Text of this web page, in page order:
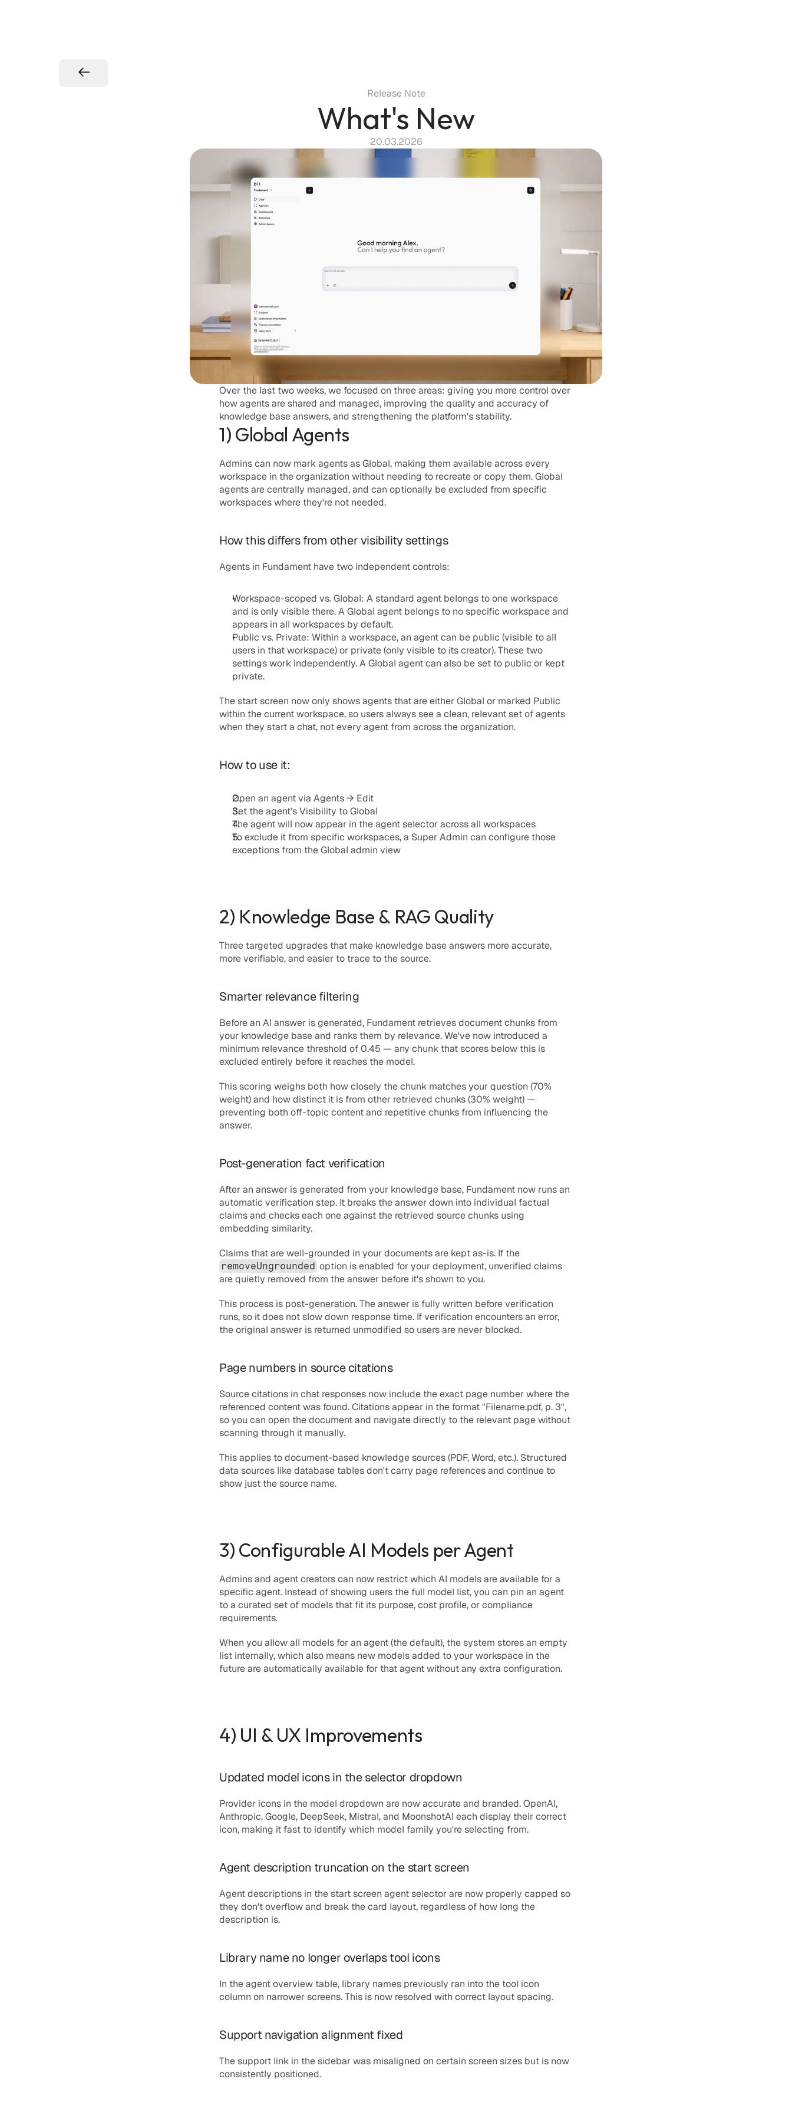
Release Note
What's New
20.03.2026
Over the last two weeks, we focused on three areas: giving you more control over
how agents are shared and managed, improving the quality and accuracy of
knowledge base answers, and strengthening the platform's stability.
1) Global Agents
Admins can now mark agents as Global, making them available across every
workspace in the organization without needing to recreate or copy them. Global
agents are centrally managed, and can optionally be excluded from specific
workspaces where they're not needed.
How this differs from other visibility settings
Agents in Fundament have two independent controls:
Workspace-scoped vs. Global: A standard agent belongs to one workspace
and is only visible there. A Global agent belongs to no specific workspace and
appears in all workspaces by default.
Public vs. Private: Within a workspace, an agent can be public (visible to all
users in that workspace) or private (only visible to its creator). These two
settings work independently. A Global agent can also be set to public or kept
private.
The start screen now only shows agents that are either Global or marked Public
within the current workspace, so users always see a clean, relevant set of agents
when they start a chat, not every agent from across the organization.
How to use it:
Open an agent via Agents → Edit
Set the agent's Visibility to Global
The agent will now appear in the agent selector across all workspaces
To exclude it from specific workspaces, a Super Admin can configure those
exceptions from the Global admin view
2) Knowledge Base & RAG Quality
Three targeted upgrades that make knowledge base answers more accurate,
more verifiable, and easier to trace to the source.
Smarter relevance filtering
Before an AI answer is generated, Fundament retrieves document chunks from
your knowledge base and ranks them by relevance. We've now introduced a
minimum relevance threshold of 0.45 — any chunk that scores below this is
excluded entirely before it reaches the model.
This scoring weighs both how closely the chunk matches your question (70%
weight) and how distinct it is from other retrieved chunks (30% weight) —
preventing both off-topic content and repetitive chunks from influencing the
answer.
Post-generation fact verification
After an answer is generated from your knowledge base, Fundament now runs an
automatic verification step. It breaks the answer down into individual factual
claims and checks each one against the retrieved source chunks using
embedding similarity.
removeUngrounded option is enabled for your deployment, unverified claims
are quietly removed from the answer before it's shown to you.
This process is post-generation. The answer is fully written before verification
runs, so it does not slow down response time. If verification encounters an error,
the original answer is returned unmodified so users are never blocked.
Page numbers in source citations
Source citations in chat responses now include the exact page number where the
referenced content was found. Citations appear in the format "Filename.pdf, p. 3",
so you can open the document and navigate directly to the relevant page without
scanning through it manually.
This applies to document-based knowledge sources (PDF, Word, etc.). Structured
data sources like database tables don't carry page references and continue to
show just the source name.
3) Configurable AI Models per Agent
Admins and agent creators can now restrict which AI models are available for a
specific agent. Instead of showing users the full model list, you can pin an agent
to a curated set of models that fit its purpose, cost profile, or compliance
requirements.
When you allow all models for an agent (the default), the system stores an empty
list internally, which also means new models added to your workspace in the
future are automatically available for that agent without any extra configuration.
4) UI & UX Improvements
Updated model icons in the selector dropdown
Provider icons in the model dropdown are now accurate and branded. OpenAI,
Anthropic, Google, DeepSeek, Mistral, and MoonshotAI each display their correct
icon, making it fast to identify which model family you're selecting from.
Agent description truncation on the start screen
Agent descriptions in the start screen agent selector are now properly capped so
they don't overflow and break the card layout, regardless of how long the
description is.
Library name no longer overlaps tool icons
In the agent overview table, library names previously ran into the tool icon
column on narrower screens. This is now resolved with correct layout spacing.
Support navigation alignment fixed
The support link in the sidebar was misaligned on certain screen sizes but is now
consistently positioned.